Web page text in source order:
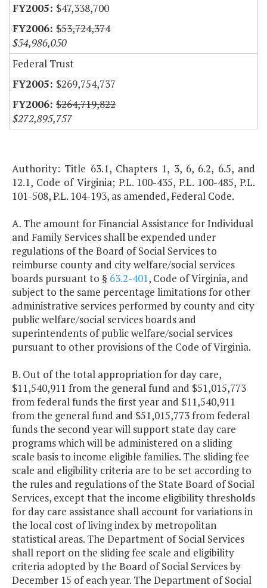
$47,338,700
$53,724,374
$54,986,050
Federal Trust
$269,754,737
$264,719,822
$272,895,757
Authority: Title 63.1, Chapters 1, 3, 6, 6.2, 6.5, and
12.1, Code of Virginia; P.L. 100-435, P.L. 100-485, P.L.
101-508, P.L. 104-193, as amended, Federal Code.
A. The amount for Financial Assistance for Individual
and Family Services shall be expended under
regulations of the Board of Social Services to
reimburse county and city welfare/social services
boards pursuant to § 63.2-401, Code of Virginia, and
subject to the same percentage limitations for other
administrative services performed by county and city
public welfare/social services boards and
superintendents of public welfare/social services
pursuant to other provisions of the Code of Virginia.
B. Out of the total appropriation for day care,
$11,540,911 from the general fund and $51,015,773
from federal funds the first year and $11,540,911
from the general fund and $51,015,773 from federal
funds the second year will support state day care
programs which will be administered on a sliding
scale basis to income eligible families. The sliding fee
scale and eligibility criteria are to be set according to
the rules and regulations of the State Board of Social
Services, except that the income eligibility thresholds
for day care assistance shall account for variations in
the local cost of living index by metropolitan
statistical areas. The Department of Social Services
shall report on the sliding fee scale and eligibility
criteria adopted by the Board of Social Services by
December 15 of each year. The Department of Social